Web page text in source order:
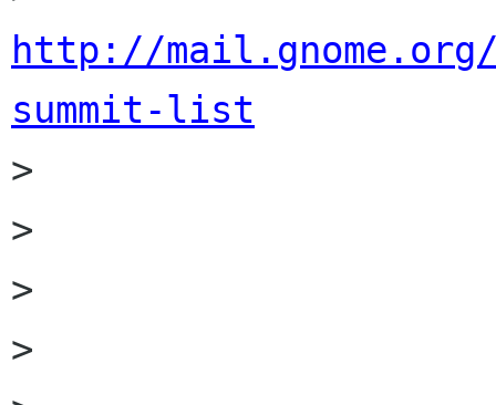
http://
summit-list
>
>
>